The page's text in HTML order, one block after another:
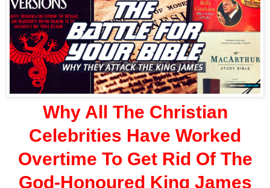
Why All The Christian
Celebrities Have Worked
Overtime To Get Rid Of The
God-Honoured King James